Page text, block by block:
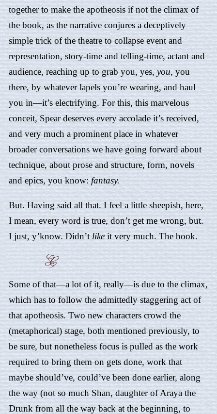
together to make the apotheosis if not the climax of
the book, as the narrative conjures a deceptively
simple trick of the theatre to collapse event and
representation, story-time and telling-time, actant and
audience, reaching up to grab you, yes, you, you
there, by whatever lapels you’re wearing, and haul
you in—it’s electrifying. For this, this marvelous
conceit, Speardeserves every accolade it’s received,
and very much a prominent place in whatever
broader conversations we have going forward about
technique, about prose and structure, form, novels
and epics, you know: fantasy.
But. Having said all that. I feel a little sheepish, here,
I mean, every word is true, don’t get me wrong, but.
I just, y’know. Didn’t like it very much. The book.
Some of that—a lot of it, really—is due to the climax,
which has to follow the admittedly staggering act of
that apotheosis. Two new characters crowd the
(metaphorical) stage, both mentioned previously, to
be sure, but nonetheless focus is pulled as the work
required to bring them on gets done, work that
maybe should’ve, could’ve been done earlier, along
the way (not so much Shan, daughter of Araya the
Drunk from all the way back at the beginning, to